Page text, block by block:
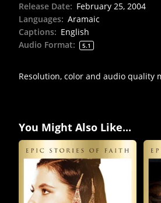
Release Date: February 25, 2004
Languages: Aramaic
Captions: English
Audio Format: 5.1
Resolution, color and audio quality
You Might Also Like...